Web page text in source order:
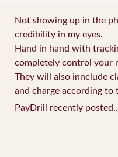
Not showing up in the
credibility in my eyes.
Hand in hand with
completely control your
They will also innclude
and charge according
PayDrill recently